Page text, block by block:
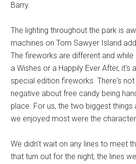
Barry.
The lighting throughout the park is
machines on Tom Sawyer Island
The fireworks are different and
a Wishes or a Happily Ever After,
special edition fireworks. There's
negative about free candy being
place. For us, the two biggest
we enjoyed most were the
We didn't wait on any lines to meet
that turn out for the night; the lines